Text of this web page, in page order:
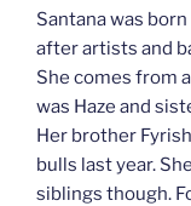
Santana was
after artists and
She comes from
was Haze and
Her brother
bulls last year.
siblings though.